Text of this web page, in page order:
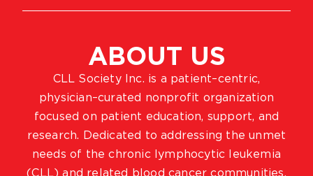
ABOUT US
CLL Society Inc. is a patient–centric,
physician–curated nonprofit organization
focused on patient education, support, and
research. Dedicated to addressing the unmet
needs of the chronic lymphocytic leukemia
(CLL) and related blood cancer communities,